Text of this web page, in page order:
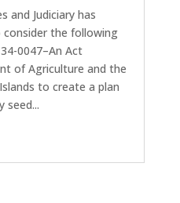
and Judiciary has
the following
0047–An Act
of Agriculture and the
to create a plan
seed...